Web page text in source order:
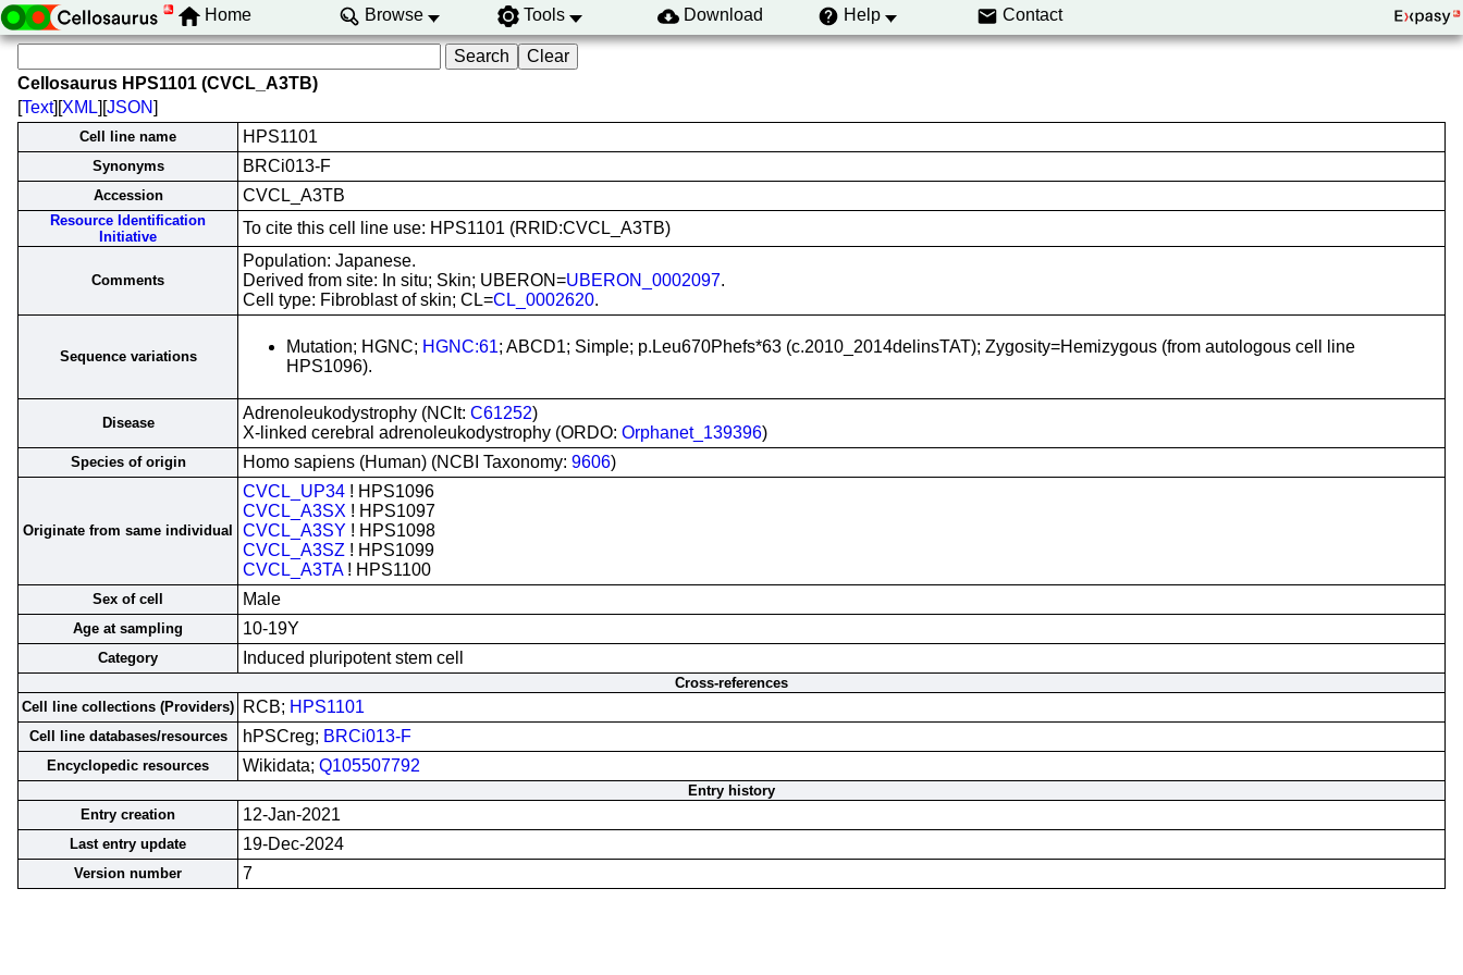
Home Browse Tools Download Help Contact
Cellosaurus HPS1101 (CVCL_A3TB)
[Text][XML][JSON]
Cell line name HPS1101
Synonyms BRCi013-F
Accession CVCL_A3TB
Resource Identification
Initiative
To cite this cell line use: HPS1101 (RRID:CVCL_A3TB)
Comments
Population: Japanese.
Derived from site: In situ; Skin; UBERON=UBERON_0002097.
Cell type: Fibroblast of skin; CL=CL_0002620.
Sequence variations
Mutation; HGNC; HGNC:61; ABCD1; Simple; p.Leu670Phefs*63 (c.2010_2014delinsTAT); Zygosity=Hemizygous (from autologous cell line
HPS1096).
Disease
Adrenoleukodystrophy (NCIt: C61252)
X-linked cerebral adrenoleukodystrophy (ORDO: Orphanet_139396)
Species of origin Homo sapiens (Human) (NCBI Taxonomy: 9606)
Originate from same individual
CVCL_UP34 ! HPS1096
CVCL_A3SX ! HPS1097
CVCL_A3SY ! HPS1098
CVCL_A3SZ ! HPS1099
CVCL_A3TA! HPS1100
Sex of cell Male
Age at sampling 10-19Y
Category Induced pluripotent stem cell
Cross-references
Cell line collections (Providers)
RCB; HPS1101
Cell line databases/resources hPSCreg; BRCi013-F
Encyclopedic resources Wikidata; Q105507792
Entry history
Entry creation
12-Jan-2021
Last entry update 19-Dec-2024
Version number 7